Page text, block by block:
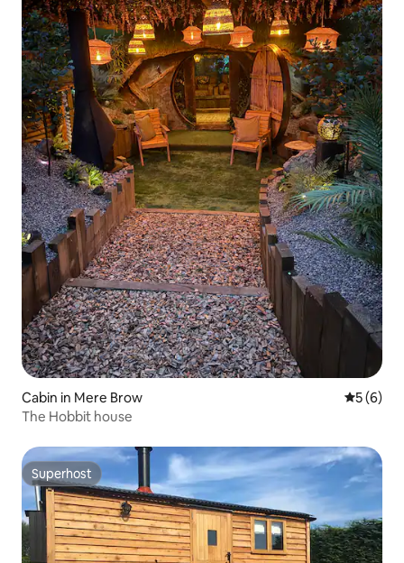
Cabin in Mere Brow 5 out of
5 (6)
The Hobbit house
Superhost
Superhost